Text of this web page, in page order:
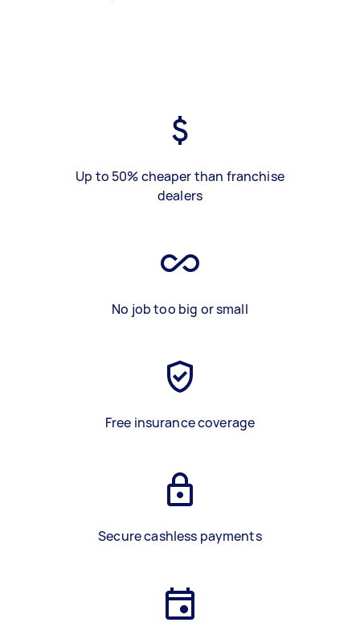
Up to 50% cheaper than franchise
dealers
No job too big or small
Free insurance coverage
Secure cashless payments